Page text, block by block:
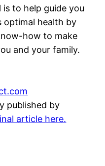
is to help guide you
optimal health by
how to make
and your family.
published by
article here.